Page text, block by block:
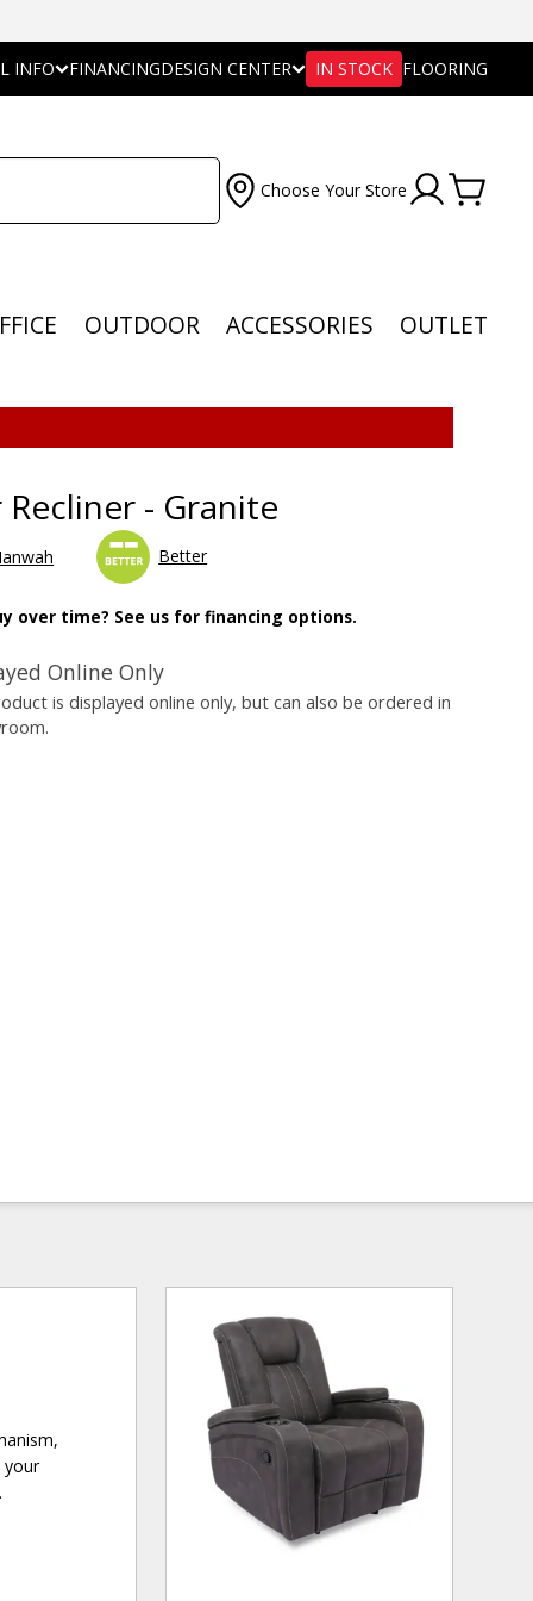
INFO FINANCINGDESIGN CENTER IN STOCK FLOORING
Choose Your Store
OUTDOOR ACCESSORIES OUTLET
Recliner - Granite
Better
over time? See us for financing options.
Online Only
is displayed online only, but can also be ordered in
your